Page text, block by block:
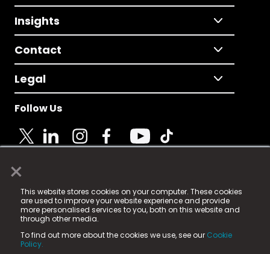
×
This website stores cookies on your computer. These cookies
are used to improve your website experience and provide
more personalised services to you, both on this website and
through other media.
To find out more about the cookies we use, see our Cookie
Policy.
Insights
Contact
Legal
Follow Us
© 2025 Fame Media Tech Limited. n-gage.io is a
registered trademark.
Fame Media Tech (trading as n-gage.io) is registered
in England & Wales
15 Parsons Court, Welbury Way, Aycliffe Business Park,
County Durham, DL5 6ZE (Company Number